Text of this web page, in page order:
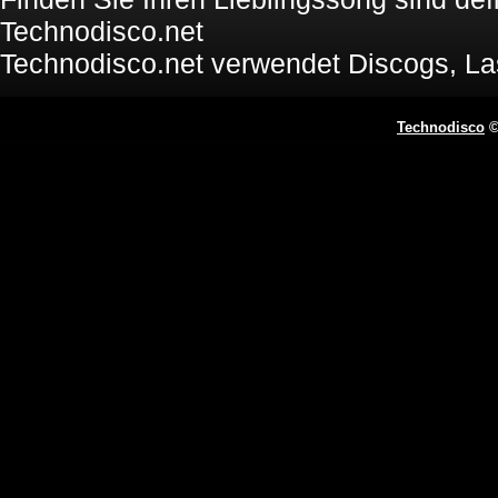
Technodisco.net
Technodisco.net verwendet Discogs,
Technodisco